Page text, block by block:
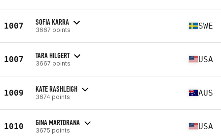
1007 SOFIA KARRA
3667 points SWE
1007 TARA HILGERT
3667 points USA
1009 KATE RASHLEIGH
3674 points AUS
1010 GINA MARTORANA
3675 points USA